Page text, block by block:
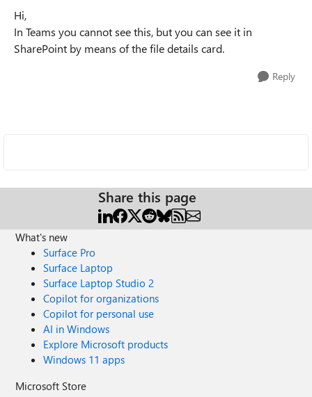
Hi,
In Teams you cannot see this, but you can see it in
SharePoint by means of the file details card.
Reply
Share this page
What's new
Surface Pro
Surface Laptop
Surface Laptop Studio 2
Copilot for organizations
Copilot for personal use
AI in Windows
Explore Microsoft products
Windows 11 apps
Microsoft Store